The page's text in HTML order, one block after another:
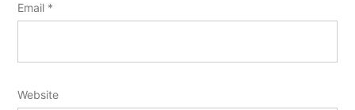
Email *
Website